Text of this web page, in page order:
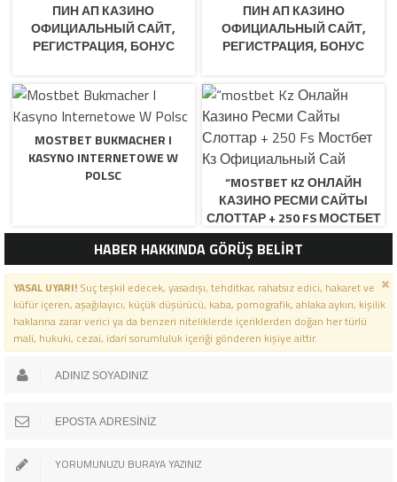
ПИН АП КАЗИНО
ОФИЦИАЛЬНЫЙ САЙТ,
РЕГИСТРАЦИЯ, БОНУС
ПИН АП КАЗИНО
ОФИЦИАЛЬНЫЙ САЙТ,
РЕГИСТРАЦИЯ, БОНУС
MOSTBET BUKMACHER I
KASYNO INTERNETOWE W
POLSC
“MOSTBET KZ ОНЛАЙН
КАЗИНО РЕСМИ САЙТЫ
СЛОТТАР + 250 FS МОСТБЕТ
КЗ ОФИЦИАЛЬНЫЙ САЙ
HABER HAKKINDA GÖRÜŞ BELİRT
YASAL UYARI!Suç teşkil edecek, yasadışı, tehditkar, rahatsız edici, hakaret ve
küfür içeren, aşağılayıcı, küçük düşürücü, kaba, pornografik, ahlaka aykırı, kişilik
haklarına zarar verici ya da benzeri niteliklerde içeriklerden doğan her türlü
mali, hukuki, cezai, idari sorumluluk içeriği gönderen kişiye aittir.